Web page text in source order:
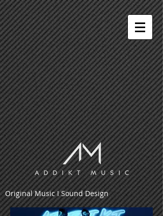
Original Music I Sound Design